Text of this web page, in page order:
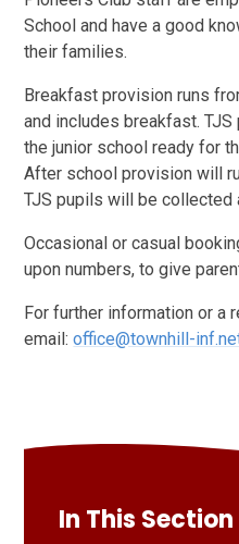
School and have a good
their families.
Breakfast provision runs
and includes breakfast.
the junior school ready for
After school provision will
TJS pupils will be collected
Occasional or casual
upon numbers, to give
For further information or a
email:office@townhill-
In This Section